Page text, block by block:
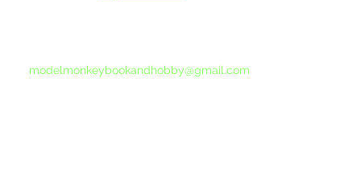
modelmonkeybookandhobby@gmail.com